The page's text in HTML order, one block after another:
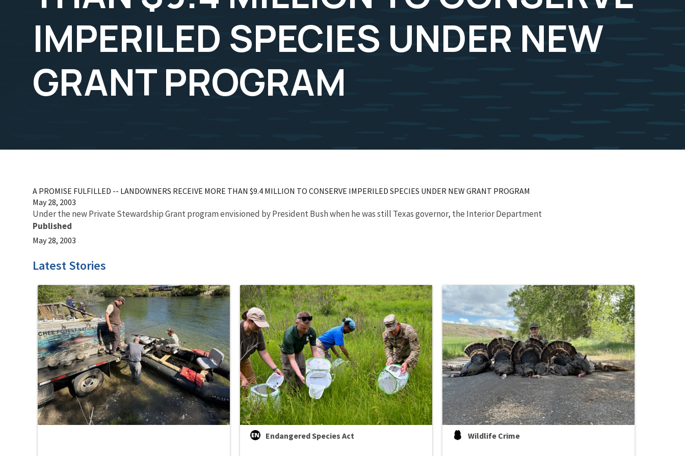
IMPERILED SPECIES UNDER NEW
GRANT PROGRAM
A PROMISE FULFILLED -- LANDOWNERS RECEIVE MORE THAN $9.4 MILLION TO CONSERVE IMPERILED SPECIES UNDER NEW GRANT PROGRAM
May 28, 2003
Under the new Private Stewardship Grant program envisioned by President Bush when he was still Texas governor, the Interior Department
Published
May 28, 2003
Latest Stories
Endangered Species Act Wildlife Crime